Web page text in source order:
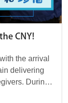
CNY!
the arrival
delivering
During